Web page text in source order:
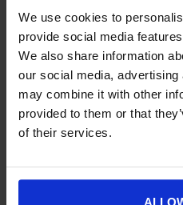
We use cookies to
provide social media
We also share information
our social media,
may combine it with other
provided to them or that
of their services.
The range covers lightweight
for close contact and feel,
mornings and schooling
grip styles made from the
secure rein contact whatever
in classic colours across a full